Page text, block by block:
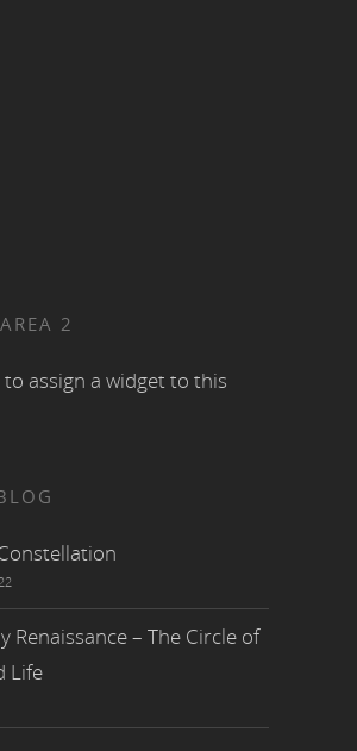
2
to assign a widget to this
Renaissance – The Circle of
Life